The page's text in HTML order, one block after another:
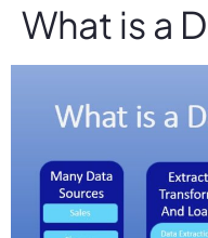
What is a